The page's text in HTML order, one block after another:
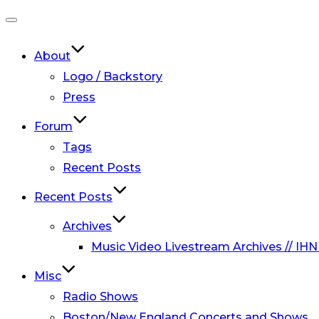
navigation
About
Logo / Backstory
Press
Forum
Tags
Recent Posts
Recent Posts
Archives
Music Video Livestream Archives //
Misc
Radio Shows